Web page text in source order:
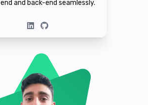
and back-end seamlessly.